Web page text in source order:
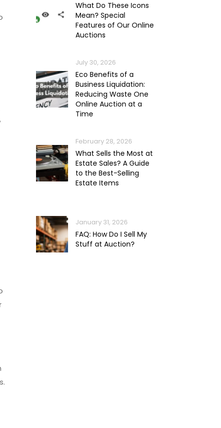
What Do These Icons
Mean? Special
Features of Our Online
Auctions
July 30, 2026
Eco Benefits of a
Business Liquidation:
Reducing Waste One
Online Auction at a
Time
February 28, 2026
What Sells the Most at
Estate Sales? A Guide
to the Best-Selling
Estate Items
January 31, 2026
FAQ: How Do I Sell My
Stuff at Auction?